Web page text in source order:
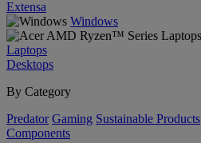
Extensa
Windows
Laptops
Desktops
By Category
Predator Gaming Sustainable Products
Components